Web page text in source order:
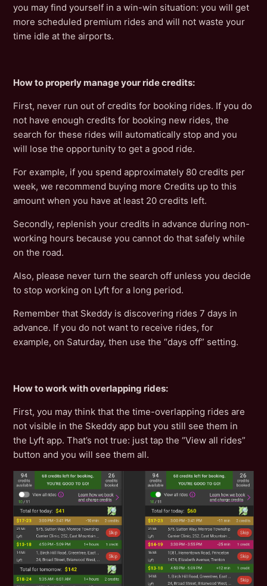
you may find yourself in a win-win situation: you will get
more scheduled premium rides and will not waste your
time idle at the airports.
How to properly manage your ride credits:
First, never run out of credits for booking rides. If you do
not have enough credits for booking new rides, the
search for these rides will automatically stop and you
will lose the opportunity to get a good ride.
For example, if you spend approximately 80 credits per
week, we recommend buying more Credits up to this
amount when you have at least 20 credits left.
Secondly, replenish your credits in advance during non-
working hours because you cannot do that safely while
on the road.
Also, please never turn the search off unless you decide
to stop working on Lyft for a long period.
Remember that Skeddy is discovering rides 7 days in
advance. If you do not want to receive rides, for
example, on Saturday, then use the “days off” setting.
How to work with overlapping rides:
First, you may think that the time-overlapping rides are
not visible in the Skeddy app but you still see them in
the Lyft app. That’s not true: just tap the “View all rides”
button and you will see them all.